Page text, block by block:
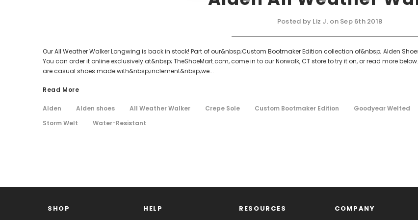
Posted by Liz J. on Sep 6th 2018
Our All Weather Walker Longwing is back in stock! Part of our&nbsp;Custom Bootmaker Edition collection of&nbsp; Alden
You can order it online exclusively at&nbsp; TheShoeMart.com, come in to our Norwalk, CT store to try it on, or read more
are casual shoes made with&nbsp;inclement&nbsp;we...
Read More
Alden Alden shoes All Weather Walker Crepe Sole Custom Bootmaker Edition Goodyear Welted
Storm Welt
Water-Resistant
SHOP HELP RESOURCES COMPANY